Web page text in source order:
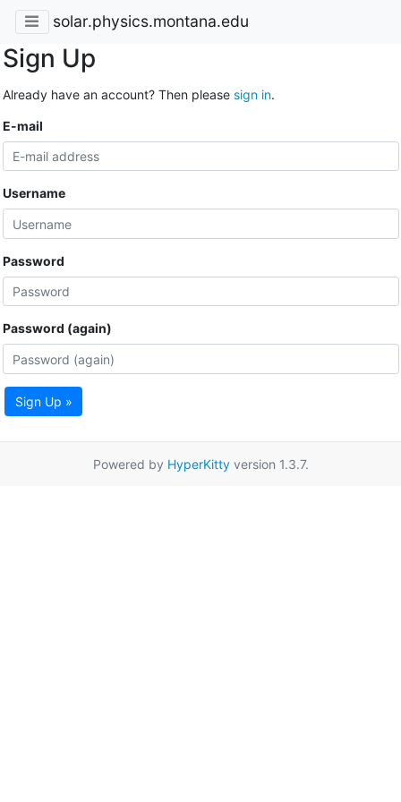
solar.physics.montana.edu
Sign Up
Already have an account? Then please sign in.
E-mail
Username
Password
Password (again)
Sign Up »
Powered by HyperKittyversion 1.3.7.